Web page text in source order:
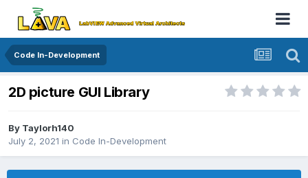
Code In-Development
2D picture GUI Library
By Taylorh140
July 2, 2021 in Code In-Development